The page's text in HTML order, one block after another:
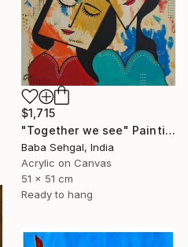
$1,715
"Together we see" Painting
Baba Sehgal, India
Acrylic on Canvas
51 x 51 cm
Ready to hang